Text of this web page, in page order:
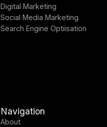
Digital Marketing
Social Media Marketing
Search Engine Optiisation
Navigation
About